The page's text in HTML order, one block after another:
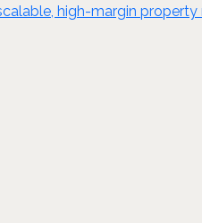
high-margin